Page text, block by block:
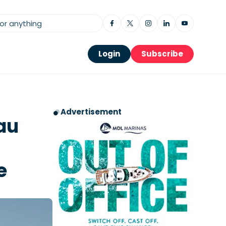
Login Subscribe
Advertisement